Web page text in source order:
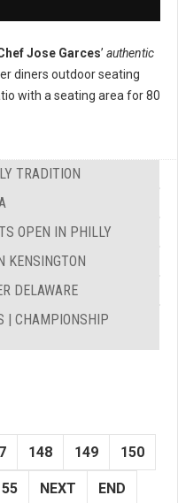
Jose Garces’ authentic
diners outdoor seating
with a seating area for 80
TRADITION
OPEN IN PHILLY
KENSINGTON
DELAWARE
| CHAMPIONSHIP
148 149 150
NEXT END